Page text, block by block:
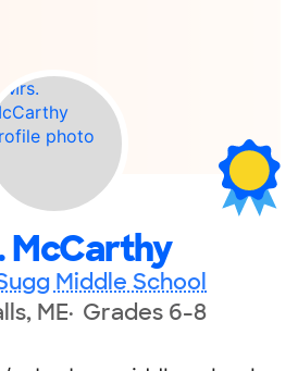
McCarthy
Middle School
ME Grades 6-8